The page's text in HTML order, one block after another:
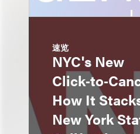
速览
NYC's New
How It
New York